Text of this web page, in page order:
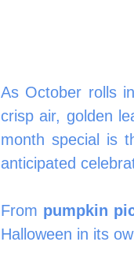
As October rolls
crisp air, golden
month special is
anticipated
From pumpkin
Halloween in its